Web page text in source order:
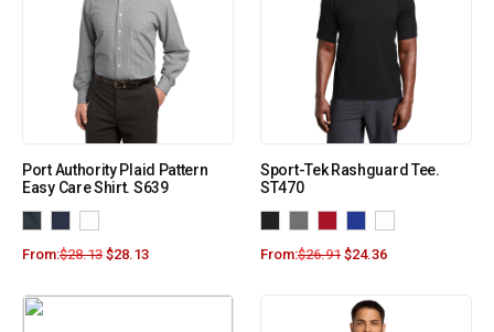
Port Authority Plaid Pattern
Easy Care Shirt. S639
From:$28.13 $28.13
Sport-Tek Rashguard Tee.
ST470
From:$26.91 $24.36